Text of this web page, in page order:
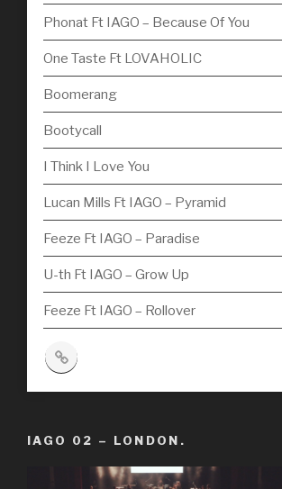
Phonat Ft IAGO – Because Of You
One Taste Ft LOVAHOLIC
Boomerang
Bootycall
I Think I Love You
Lucan Mills Ft IAGO – Pyramid
Feeze Ft IAGO – Paradise
U-th Ft IAGO – Grow Up
Feeze Ft IAGO – Rollover
IAGO 02 – LONDON.